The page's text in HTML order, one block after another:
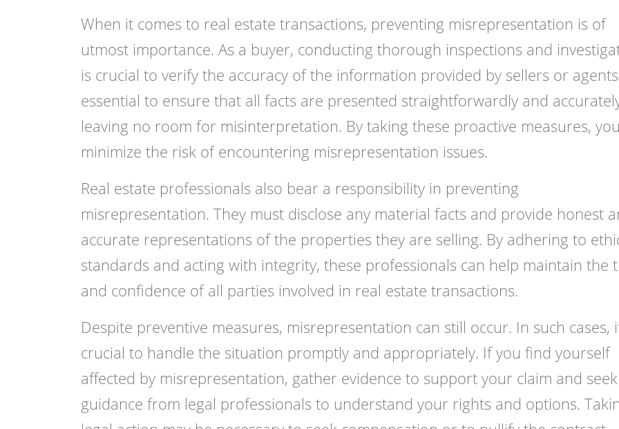
When it comes to real estate transactions, preventing misrepresentation is of
utmost importance. As a buyer, conducting thorough inspections and
is crucial to verify the accuracy of the information provided by sellers or
essential to ensure that all facts are presented straightforwardly and
leaving no room for misinterpretation. By taking these proactive measures,
minimize the risk of encountering misrepresentation issues.
Real estate professionals also bear a responsibility in preventing
misrepresentation. They must disclose any material facts and provide honest
accurate representations of the properties they are selling. By adhering to
standards and acting with integrity, these professionals can help maintain the
and confidence of all parties involved in real estate transactions.
Despite preventive measures, misrepresentation can still occur. In such cases,
crucial to handle the situation promptly and appropriately. If you find yourself
affected by misrepresentation, gather evidence to support your claim and seek
guidance from legal professionals to understand your rights and options.